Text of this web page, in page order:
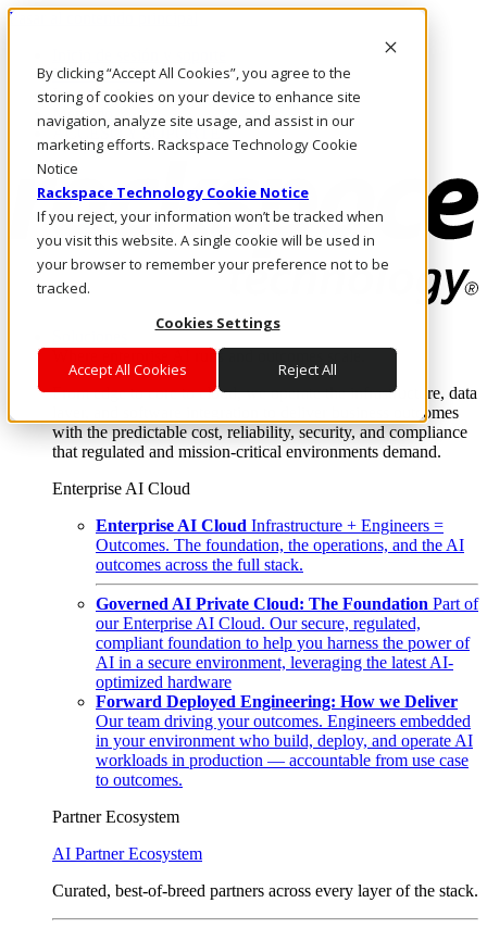
By clicking “Accept All Cookies”, you agree to the
storing of cookies on your device to enhance site
navigation, analyze site usage, and assist in our
marketing efforts. Rackspace Technology Cookie
Notice
Rackspace Technology Cookie Notice
If you reject, your information won’t be tracked when
you visit this website. A single cookie will be used in
your browser to remember your preference not to be
tracked.
Cookies Settings
Accept All Cookies Reject All
Pasar al contenido principal
LLÁMENOS
Inversionistas
Mercado
ACCESO Y SOPORTE
Where enterprise AI runs and outcomes scale.
From edge to core to cloud, we operate the infrastructure, data
layer, and software integration to deliver business outcomes
with the predictable cost, reliability, security, and compliance
that regulated and mission-critical environments demand.
Enterprise AI Cloud
Enterprise AI Cloud Infrastructure + Engineers =
Outcomes. The foundation, the operations, and the AI
outcomes across the full stack.
Governed AI Private Cloud: The Foundation Part of
our Enterprise AI Cloud. Our secure, regulated,
compliant foundation to help you harness the power of
AI in a secure environment, leveraging the latest AI-
optimized hardware
Forward Deployed Engineering: How we Deliver
Our team driving your outcomes. Engineers embedded
in your environment who build, deploy, and operate AI
workloads in production — accountable from use case
to outcomes.
Partner Ecosystem
AI Partner Ecosystem
Curated, best-of-breed partners across every layer of the stack.